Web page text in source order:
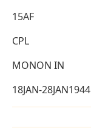
15AF
CPL
MONON IN
18JAN-28JAN1944